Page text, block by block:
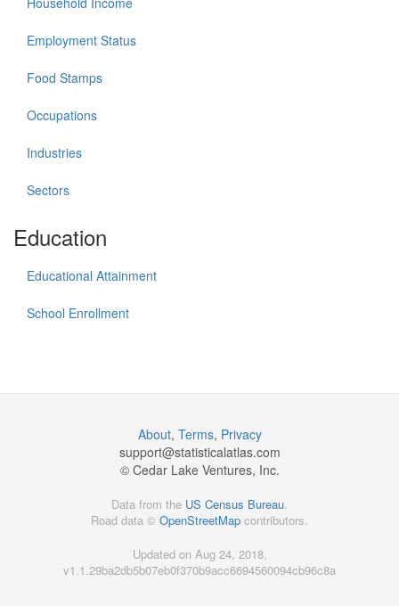
Employment Status
Food Stamps
Occupations
Industries
Sectors
Education
Educational Attainment
School Enrollment
About, Terms, Privacy
support@statisticalatlas.com
© Cedar Lake Ventures, Inc.
Data from the US Census Bureau.
Road data © OpenStreetMap contributors.
Updated on Aug 24, 2018,
v1.1.29ba2db5b07eb0f370b9acc6694560094cb96c8a